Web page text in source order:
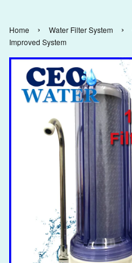
Home › Water Filter System ›
Improved System